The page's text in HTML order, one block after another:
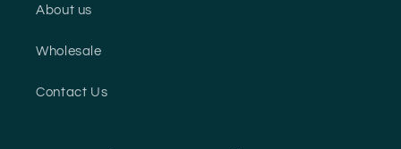
About us
Wholesale
Contact Us